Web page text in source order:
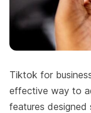
Tiktok for
effective way to
features designed